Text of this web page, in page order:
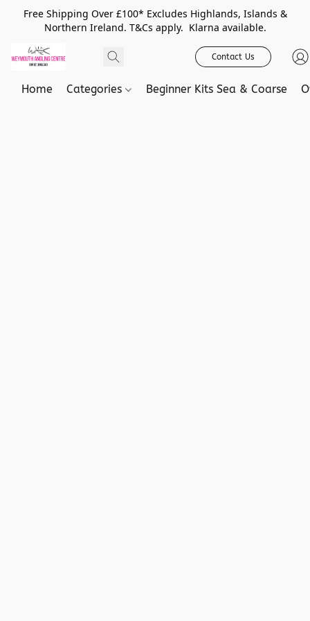
Free Shipping Over £100* Excludes Highlands, Islands &
Northern Ireland. T&Cs apply. Klarna available.
Contact Us
Home Categories Beginner Kits Sea & Coarse